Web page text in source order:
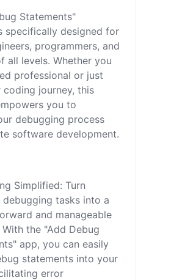
Statements"
specifically designed for
programmers, and
all levels. Whether you
professional or just
journey, this
you to
debugging process
software development.
Simplified: Turn
debugging tasks into a
and manageable
the "Add Debug
app, you can easily
statements into your
error